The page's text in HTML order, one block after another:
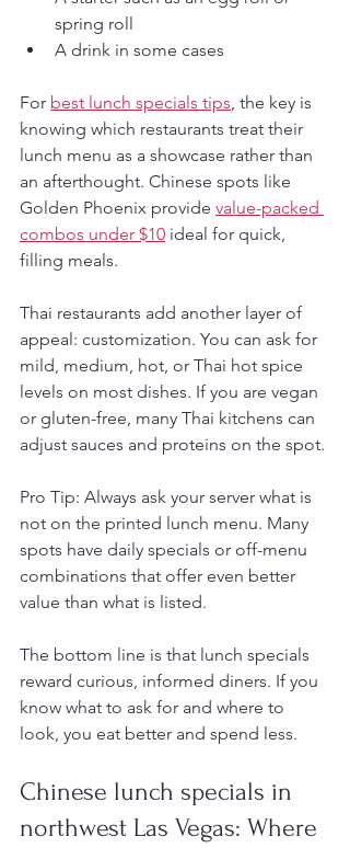
spring roll
A drink in some cases
For best lunch specials tips, the key is
knowing which restaurants treat their
lunch menu as a showcase rather than
an afterthought. Chinese spots like
Golden Phoenix provide value-packed
combos under $10 ideal for quick,
filling meals.
Thai restaurants add another layer of
appeal: customization. You can ask for
mild, medium, hot, or Thai hot spice
levels on most dishes. If you are vegan
or gluten-free, many Thai kitchens can
adjust sauces and proteins on the spot.
Pro Tip: Always ask your server what is
not on the printed lunch menu. Many
spots have daily specials or off-menu
combinations that offer even better
value than what is listed.
The bottom line is that lunch specials
reward curious, informed diners. If you
know what to ask for and where to
look, you eat better and spend less.
Chinese lunch specials in
northwest Las Vegas: Where